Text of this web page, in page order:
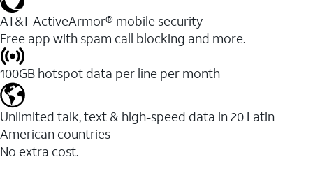
AT&T ActiveArmor® mobile security
Free app with spam call blocking and more.
100GB hotspot data per line per month
Unlimited talk, text & high-speed data in 20 Latin
American countries
No extra cost.